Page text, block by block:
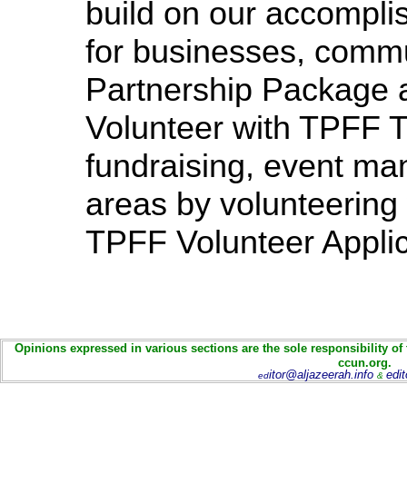
build on our
for businesses,
Partnership
Volunteer with TPFF
fundraising, event
areas by
TPFF Volunteer
Opinions expressed in various sections are the sole responsibility
ccun.org.
editor@aljazeerah.info &